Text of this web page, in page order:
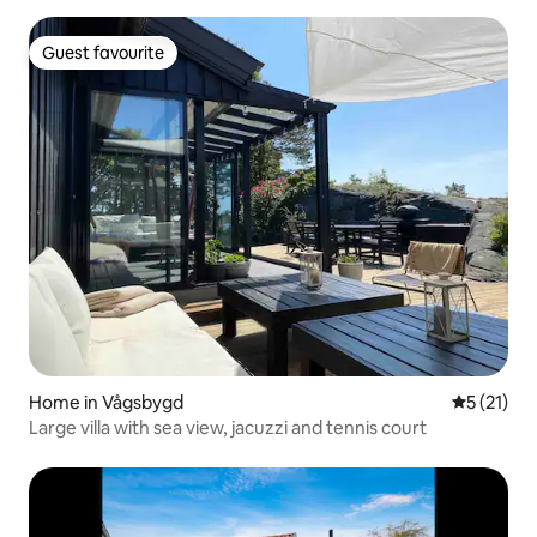
Guest favourite
Guest favourite
Home in Vågsbygd 5 out of 5
5 (21)
Large villa with sea view, jacuzzi and tennis court